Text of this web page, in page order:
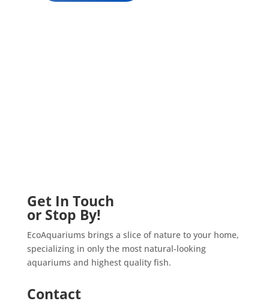
Get In Touch
or Stop By!
EcoAquariums brings a slice of nature to your home,
specializing in only the most natural-looking
aquariums and highest quality fish.
Contact